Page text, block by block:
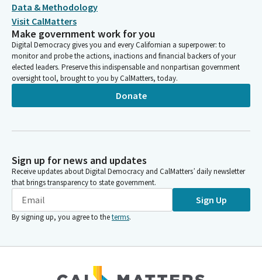
Data & Methodology
Visit CalMatters
Make government work for you
Digital Democracy gives you and every Californian a superpower: to
monitor and probe the actions, inactions and financial backers of your
elected leaders. Preserve this indispensable and nonpartisan government
oversight tool, brought to you by CalMatters, today.
Donate
Sign up for news and updates
Receive updates about Digital Democracy and CalMatters’ daily newsletter
that brings transparency to state government.
Sign Up
By signing up, you agree to theterms.